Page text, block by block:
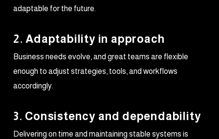
adaptable for the future.
2. Adaptability in approach
Business needs evolve, and great teams are flexible
enough to adjust strategies, tools, and workflows
accordingly.
3. Consistency and dependability
Delivering on time and maintaining stable systems is